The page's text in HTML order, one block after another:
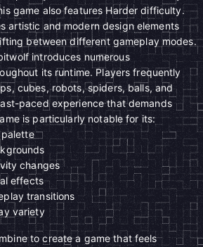
game also features Harder difficulty.
artistic and modern design elements
between different gameplay modes.
introduces numerous
its runtime. Players frequently
cubes, robots, spiders, balls, and
paced experience that demands
is particularly notable for its:
changes
effects
transitions
variety
to create a game that feels